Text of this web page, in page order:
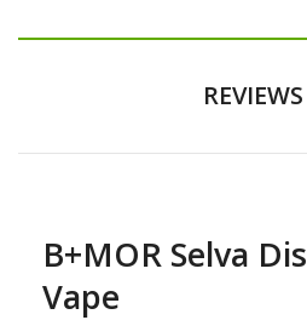
B+MOR Selva
Vape